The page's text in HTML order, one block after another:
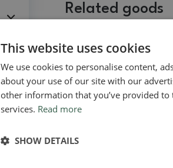
Related goods
Pots
This website uses cookies
We use cookies to personalise content,
about your use of our site with our
other information that you’ve provided
services. Read more
SHOW DETAILS